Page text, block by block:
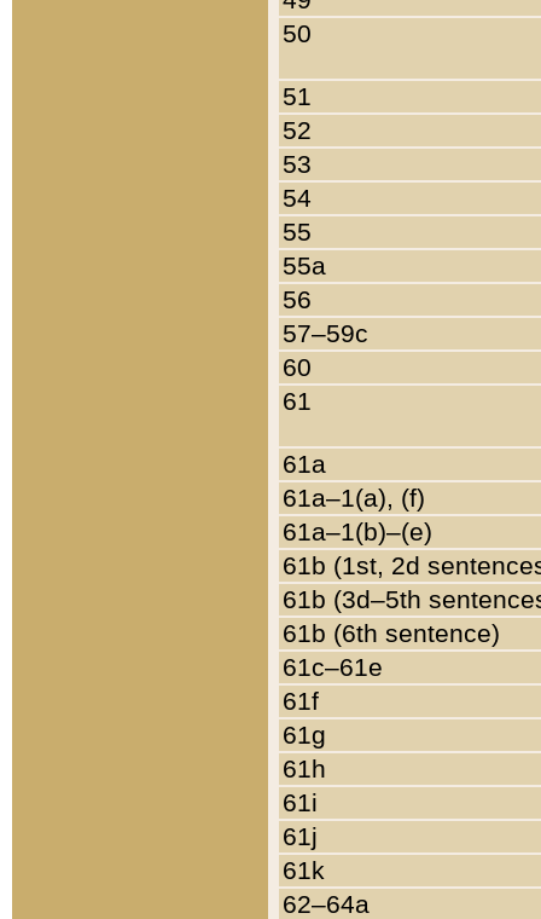
50
51
52
53
54
55
55a
56
57–59c
60
61
61a
61a–1(a), (f)
61a–1(b)–(e)
61b (1st, 2d
61b (3d–5th
61b (6th sentence)
61c–61e
61f
61g
61h
61i
61j
61k
62–64a